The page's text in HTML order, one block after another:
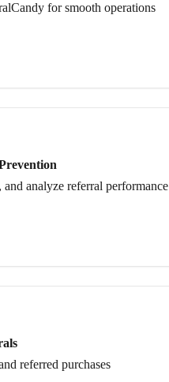
for smooth operations
analyze referral performance
referred purchases